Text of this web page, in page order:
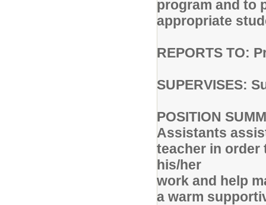
program and to
appropriate
REPORTS TO:
SUPERVISES:
POSITION
Assistants
teacher in order
his/her
work and help
a warm